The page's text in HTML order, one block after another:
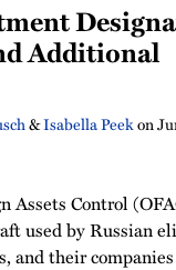
Additional
&Isabella Peekon
Assets Control
used by Russian
and their